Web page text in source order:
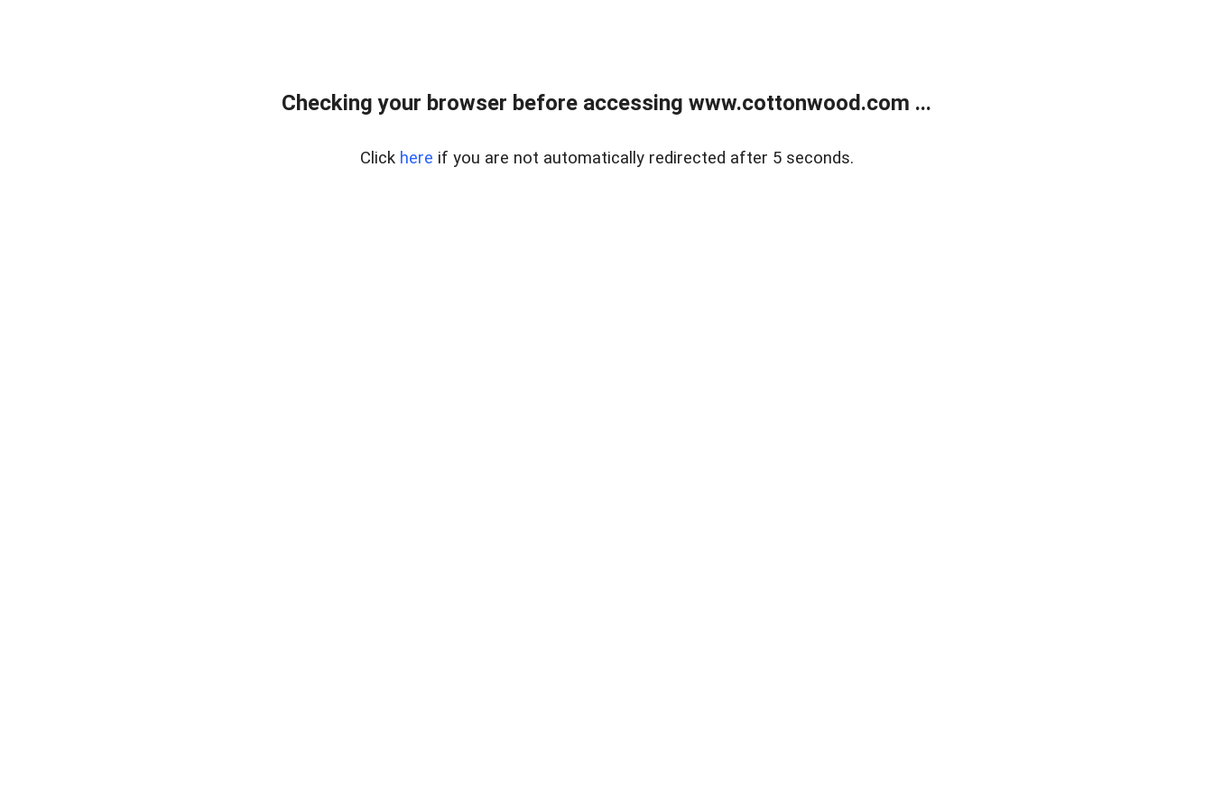
Checking your browser before accessing www.cottonwood.com ...
Click here if you are not automatically redirected after 5 seconds.